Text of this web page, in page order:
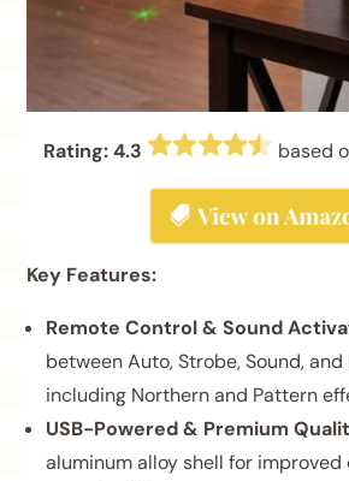
Rating: 4.3 based
Key Features:
Remote Control & Sound
between Auto, Strobe, Sound,
including Northern and Pattern
USB-Powered & Premium
aluminum alloy shell for improved